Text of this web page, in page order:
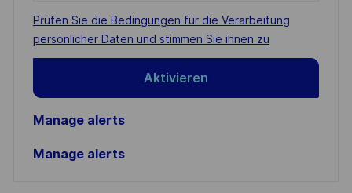
address
(Required)
Required
Prüfen Sie die Bedingungen für die Verarbeitung
persönlicher Daten und stimmen Sie ihnen zu
Aktivieren
Manage alerts
Manage alerts